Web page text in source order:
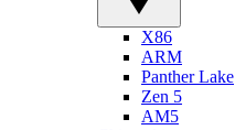
X86
ARM
Panther Lake
Zen 5
AM5